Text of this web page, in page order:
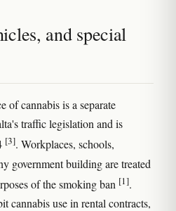
and special
of cannabis is a separate
traffic legislation and is
[3]. Workplaces, schools,
government building are treated
of the smoking ban [1].
cannabis use in rental contracts,